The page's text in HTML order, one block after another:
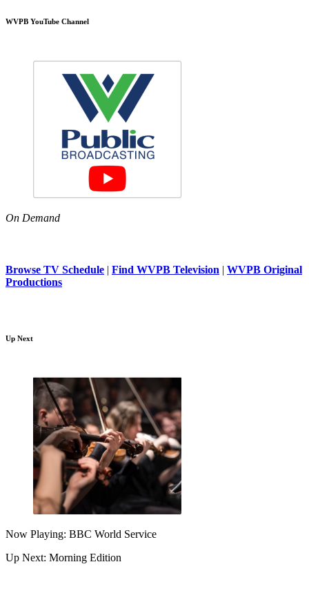
WVPB YouTube Channel
On Demand
Browse TV Schedule | Find WVPB Television | WVPB Original
Productions
Up Next
Now Playing: BBC World Service
Up Next: Morning Edition